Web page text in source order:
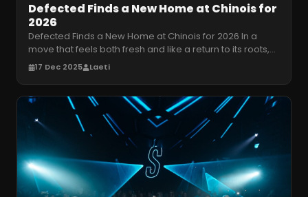
Defected Finds a New Home at Chinois for
2026
Defected Finds a New Home at Chinois for 2026 In a
move that feels both fresh and like a return to its roots,
Defected has announc
17 Dec 2025 Laeti